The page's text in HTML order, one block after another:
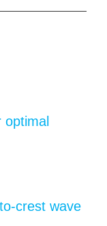
optimal
crest wave